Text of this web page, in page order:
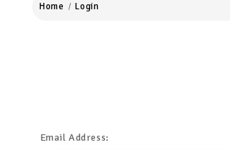
Home Login
Email Address: